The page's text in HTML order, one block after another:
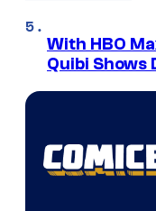
With HBO
Quibi Shows